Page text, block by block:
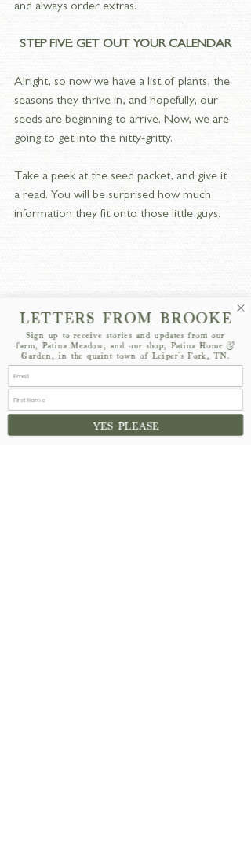
and always order extras.
STEP FIVE: GET OUT YOUR CALENDAR
Alright, so now we have a list of plants, the
seasons they thrive in, and hopefully, our
seeds are beginning to arrive. Now, we are
going to get into the nitty-gritty.
Take a peek at the seed packet, and give it
a read. You will be surprised how much
information they fit onto those little guys.
We want to take a few key components
into consideration: whether it prefers to be
LETTERS FROM BROOKE
Sign up to receive stories and updates from our
farm, Patina Meadow, and our shop, Patina Home &
Garden, in the quaint town of Leiper's Fork, TN.
YES PLEASE